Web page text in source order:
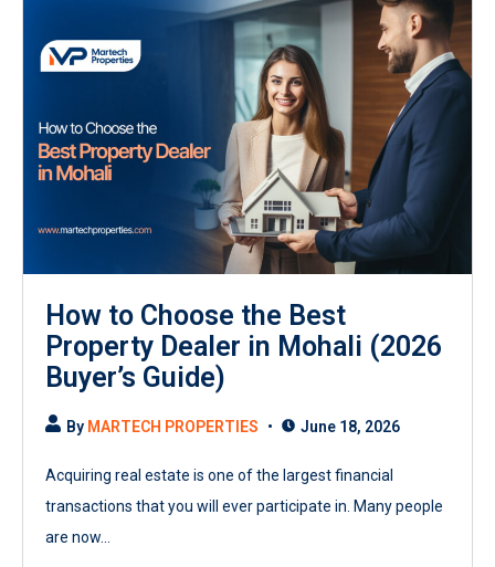
How to Choose the Best
Property Dealer in Mohali (2026
Buyer’s Guide)
By MARTECH PROPERTIES June 18, 2026
Acquiring real estate is one of the largest financial
transactions that you will ever participate in. Many people
are now...